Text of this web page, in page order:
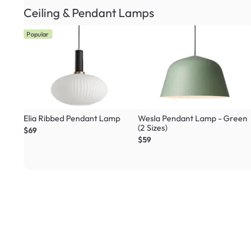
Ceiling & Pendant Lamps
Popular
Elia Ribbed Pendant Lamp
$69
Wesla Pendant Lamp - Green
(2 Sizes)
$59